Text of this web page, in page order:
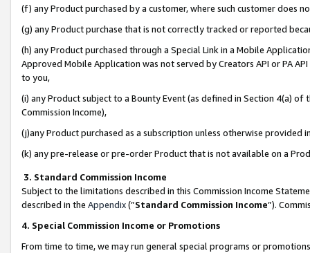
(f) any Product purchased by a customer, where such customer does
(g) any Product purchase that is not correctly tracked or reported
(h) any Product purchased through a Special Link in a Mobile
Approved Mobile Application was not served by Creators API or PA
to you,
(i) any Product subject to a Bounty Event (as defined in Section 4(a)
Commission Income),
(j)any Product purchased as a subscription unless otherwise provided
(k) any pre-release or pre-order Product that is not available on a
3. Standard Commission Income
Subject to the limitations described in this Commission Income
described in the Appendix(”Standard Commission Income”).
4. Special Commission Income or Promotions
From time to time, we may run general special programs or